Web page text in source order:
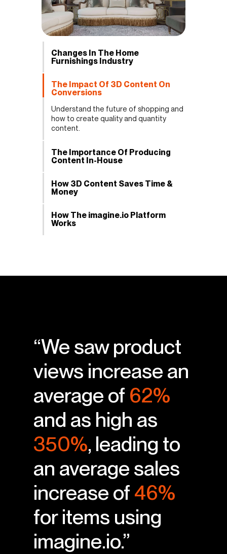
Changes In The Home
Furnishings Industry
The Impact Of 3D Content On
Conversions
Understand the future of shopping and
how to create quality and quantity
content.
The Importance Of Producing
Content In-House
How 3D Content Saves Time &
Money
How The imagine.io Platform
Works
“We saw product
views increase an
average of 62%
and as high as
350%, leading to
an average sales
increase of 46%
for items using
imagine.io.”